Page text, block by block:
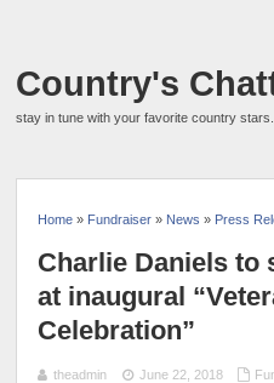
Country's
stay in tune with your favorite country stars.
Home » Fundraiser » News » Press
Charlie Daniels to
at inaugural
Celebration”
theadmin June 22, 2018